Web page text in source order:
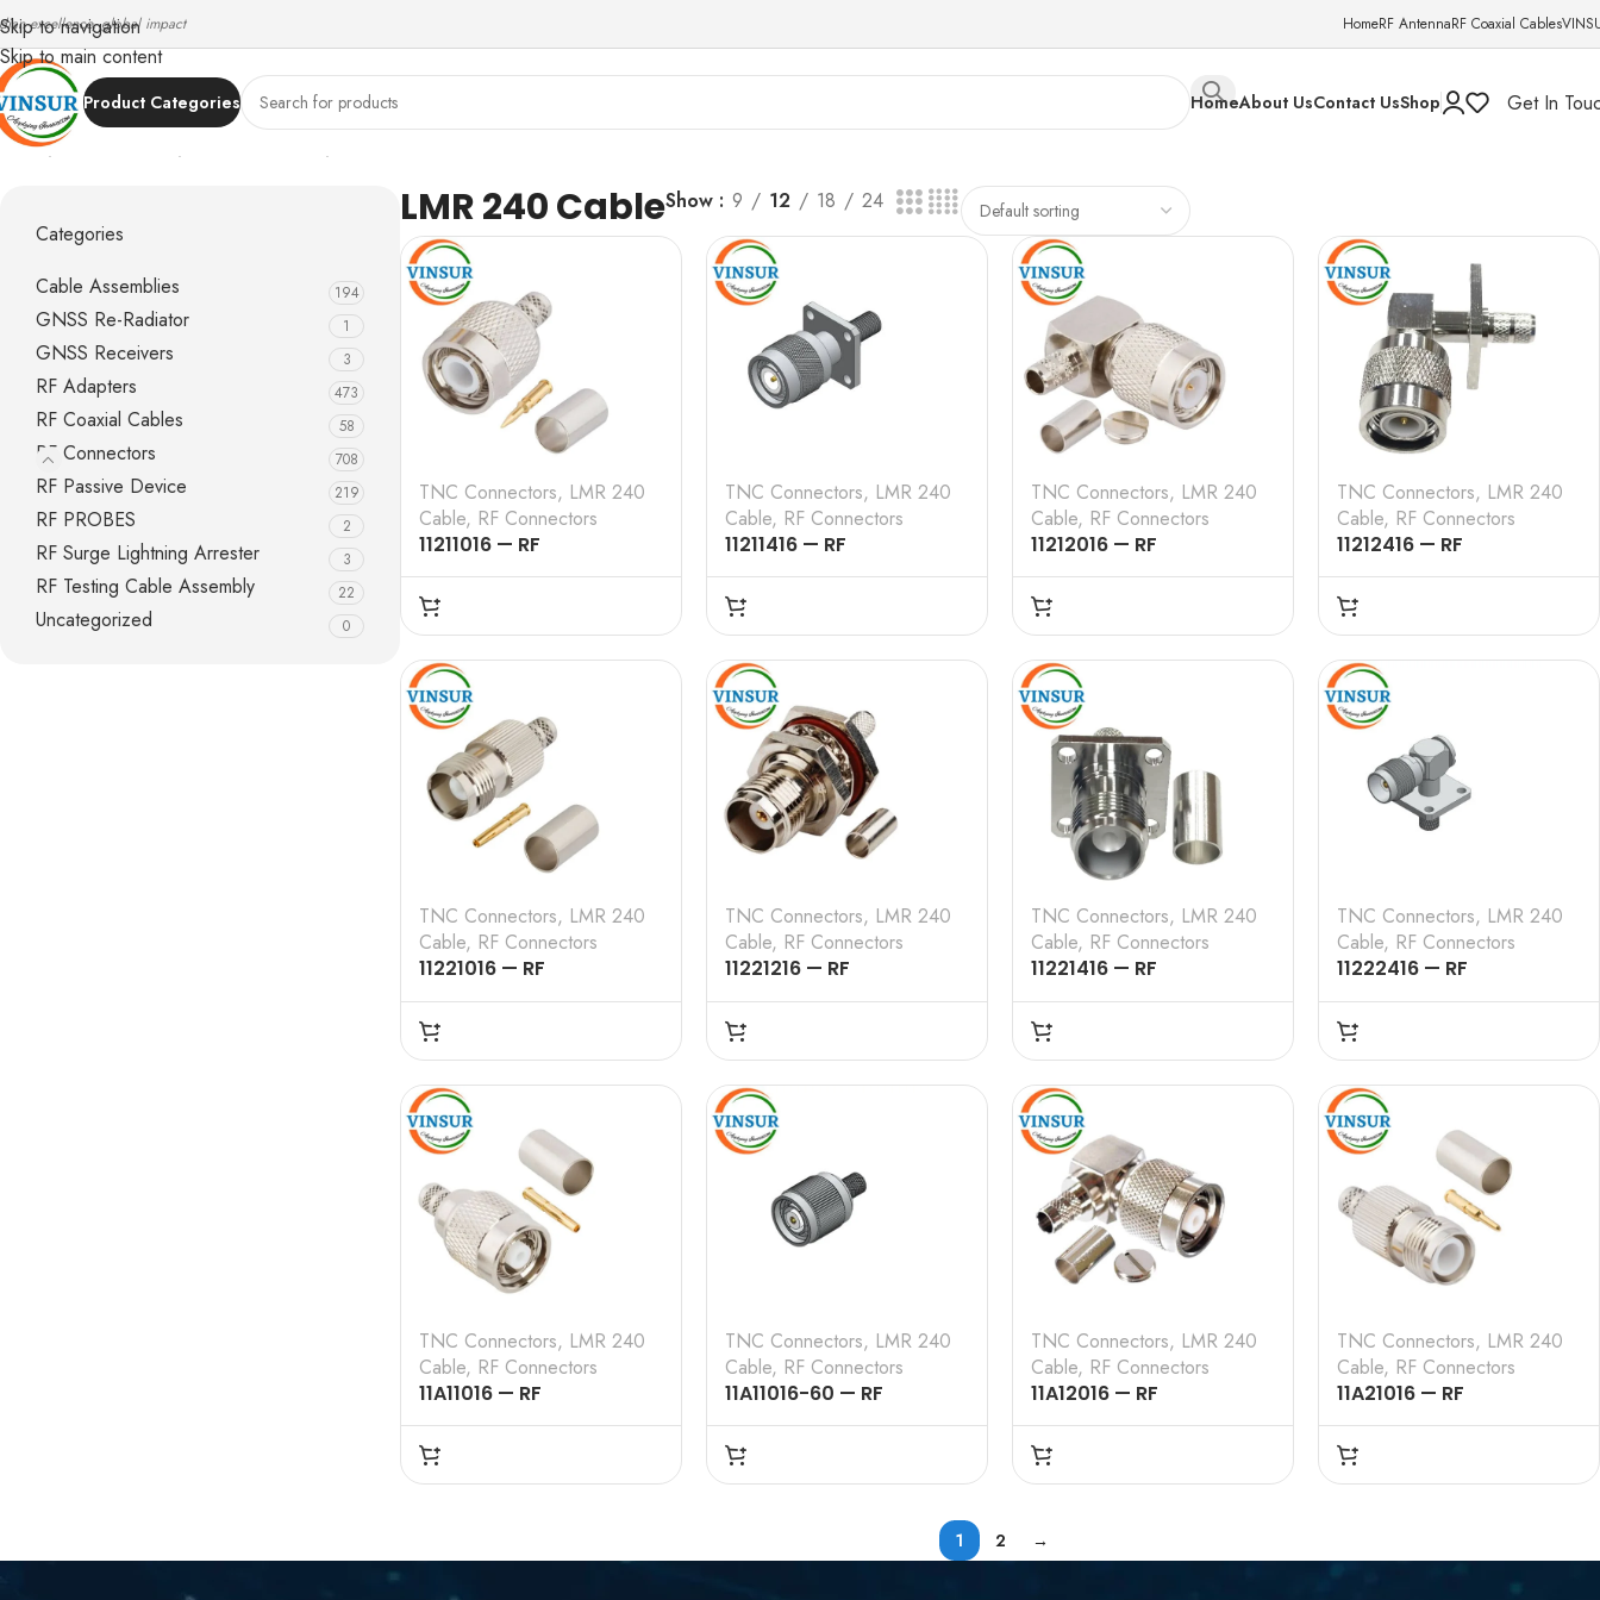
Skip to navigation
Skip to main content
excellence, global impact HomeRF AntennaRF Coaxial Cables
Product Categories HomeAbout UsContact UsShop
Get In
Home/RF Connectors
Categories
Cable Assemblies
194
GNSS Re-Radiator 1
GNSS Receivers 3
RF Adapters 473
RF Coaxial Cables 58
RF Connectors 708
RF Passive Device 219
RF PROBES 2
RF Surge Lightning Arrester 3
RF Testing Cable Assembly 22
Uncategorized 0
LMR 240 CableShow 9 12 18 24
TNC Connectors, LMR 240
Cable, RF Connectors
11211016 — RF
CONNECTOR – 50 OHMS ,
TNC MALE , STRAIGHT ,
CRIMP TYPE , LMR-240
TNC Connectors, LMR 240
Cable, RF Connectors
11211416 — RF
CONNECTOR – 50 OHMS ,
TNC MALE , STRAIGHT , 4
HOLE FLANGE , CRIMP
TNC Connectors, LMR 240
Cable, RF Connectors
11212016 — RF
CONNECTOR — 50 OHMS ,
TNC MALE , RIGHT ANGLE ,
CRIMP TYPE , LMR-240
TNC Connectors, LMR 240
Cable, RF Connectors
11212416 — RF
CONNECTOR – 50 OHMS ,
TNC MALE , RIGHT ANGLE ,
4 HOLE FLANGE , CRIMP
TNC Connectors, LMR 240
Cable, RF Connectors
11221016 — RF
CONNECTOR – 50 OHMS ,
TNC FEMALE , STRAIGHT ,
CRIMP TYPE , LMR-240
TNC Connectors, LMR 240
Cable, RF Connectors
11221216 — RF
CONNECTOR – 50 OHMS ,
TNC FEMALE , STRAIGHT ,
BULK HEAD REARMOUNT,
TNC Connectors, LMR 240
Cable, RF Connectors
11221416 — RF
CONNECTOR – 50 OHMS ,
TNC FEMALE , STRAIGHT ,
4 HOLE FLANGE , CRIMP
TNC Connectors, LMR 240
Cable, RF Connectors
11222416 — RF
CONNECTOR – 50 OHMS ,
TNC FEMALE , RIGHT
ANGLE , 4 HOLE FLANGE ,
CABLE
TNC Connectors, LMR 240
Cable, RF Connectors
11A11016 — RF
CONNECTOR – 50 OHMS ,
RP TNC MALE , STRAIGHT
,CRIMP TYPE , LMR-240
TNC Connectors, LMR 240
Cable, RF Connectors
11A11016-60 — RF
CONNECTOR – 50 OHMS ,
RP TNC MALE , STRAIGHT ,
CRIMP TYPE , LMR-240
TNC Connectors, LMR 240
Cable, RF Connectors
11A12016 — RF
CONNECTOR — 50 OHMS ,
RP TNC MALE , RIGHT
ANGLE , CRIMP TYPE ,
TNC Connectors, LMR 240
Cable, RF Connectors
11A21016 — RF
CONNECTOR – 50 OHMS ,
RP TNC FEMALE ,
STRAIGHT , CRIMP TYPE ,
1 2 →